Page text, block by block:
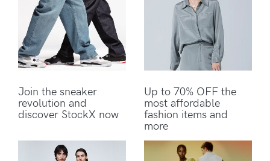
Join the sneaker
revolution and
discover StockX now
Up to 70% OFF the
most affordable
fashion items and
more